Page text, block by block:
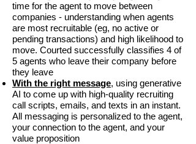
time for the agent to move between
companies - understanding when agents
are most recruitable (eg, no active or
pending transactions) and high likelihood to
move. Courted successfully classifies 4 of
5 agents who leave their company before
they leave
With the right message, using generative
AI to come up with high-quality recruiting
call scripts, emails, and texts in an instant.
All messaging is personalized to the agent,
your connection to the agent, and your
value proposition